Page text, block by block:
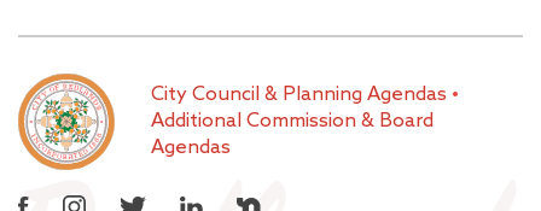
City Council & Planning Agendas •
Additional Commission & Board
Agendas